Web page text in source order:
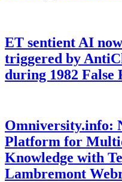
ET sentient AI
triggered by
during 1982 False
Omniversity.info:
Platform for
Knowledge with
Lambremont